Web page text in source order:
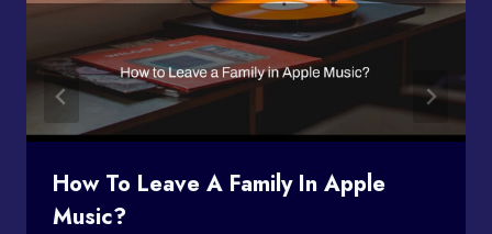
How To Leave A Family In Apple
Music?